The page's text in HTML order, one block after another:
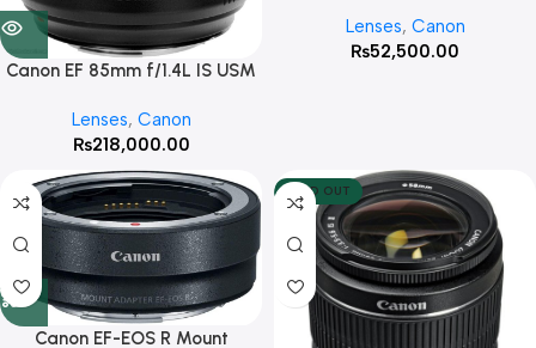
Canon EF 85mm f/1.4L IS USM
Lenses, Canon
₨218,000.00
Lenses, Canon
₨52,500.00
Canon EF-EOS R Mount
SOLD OUT